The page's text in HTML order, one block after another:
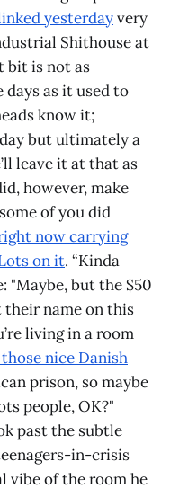
yesterdayvery
Shithouse at
bit is not as
days as it used to
know it;
but ultimately a
leave it at that as
however, make
of you did
now carrying
on it. “Kinda
"Maybe, but the $50
name on this
living in a room
nice Danish
prison, so maybe
people, OK?"
past the subtle
in-crisis
vibe of the room he